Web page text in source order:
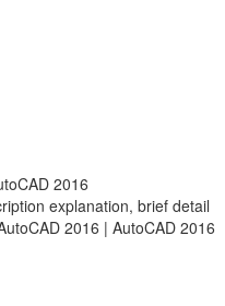
2016
explanation, brief detail
2016 | AutoCAD 2016